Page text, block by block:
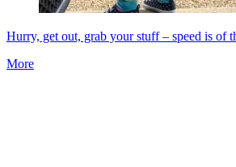
Hurry, get out, grab your stuff – speed is of
More